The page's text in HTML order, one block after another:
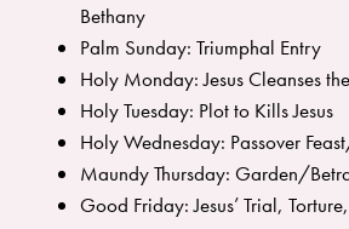
Bethany
Palm Sunday: Triumphal Entry
Holy Monday: Jesus Cleanses
Holy Tuesday: Plot to Kills Jesus
Holy Wednesday: Passover
Maundy Thursday: Garden/
Good Friday: Jesus’ Trial,